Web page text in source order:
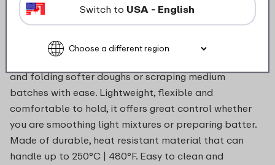
Description
The large 267 mm Chef It spatula is perfect for lifting
and folding softer doughs or scraping medium
batches with ease. Lightweight, flexible and
comfortable to hold, it offers great control whether
you are smoothing light mixtures or preparing batter.
Made of durable, heat resistant material that can
handle up to 250°C | 480°F. Easy to clean and
Switch to USA - English